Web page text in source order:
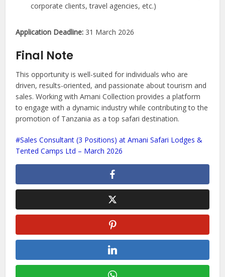
corporate clients, travel agencies, etc.)
Application Deadline: 31 March 2026
Final Note
This opportunity is well-suited for individuals who are
driven, results-oriented, and passionate about tourism and
sales. Working with Amani Collection provides a platform
to engage with a dynamic industry while contributing to the
promotion of Tanzania as a top safari destination.
Sales Consultant (3 Positions) at Amani Safari Lodges &
Tented Camps Ltd – March 2026